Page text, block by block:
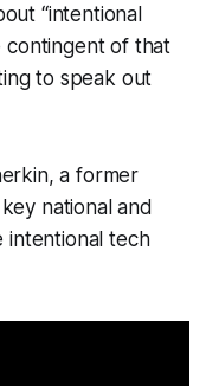
“intentional
contingent of that
to speak out
a former
national and
intentional tech